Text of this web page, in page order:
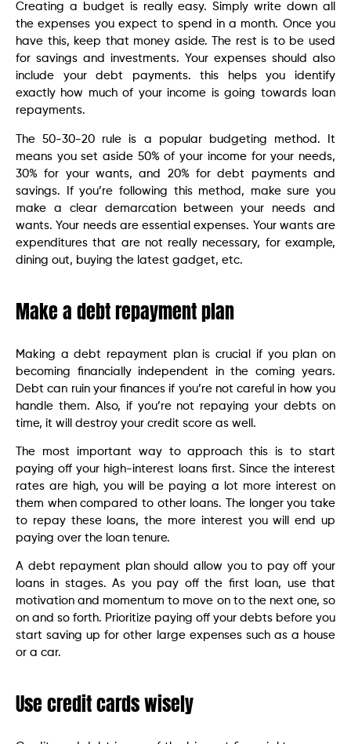
Creating a budget is really easy. Simply write down all
the expenses you expect to spend in a month. Once you
have this, keep that money aside. The rest is to be used
for savings and investments. Your expenses should also
include your debt payments. this helps you identify
exactly how much of your income is going towards loan
repayments.
The 50-30-20 rule is a popular budgeting method. It
means you set aside 50% of your income for your needs,
30% for your wants, and 20% for debt payments and
savings. If you’re following this method, make sure you
make a clear demarcation between your needs and
wants. Your needs are essential expenses. Your wants are
expenditures that are not really necessary, for example,
dining out, buying the latest gadget, etc.
Make a debt repayment plan
Making a debt repayment plan is crucial if you plan on
becoming financially independent in the coming years.
Debt can ruin your finances if you’re not careful in how you
handle them. Also, if you’re not repaying your debts on
time, it will destroy your credit score as well.
The most important way to approach this is to start
paying off your high-interest loans first. Since the interest
rates are high, you will be paying a lot more interest on
them when compared to other loans. The longer you take
to repay these loans, the more interest you will end up
paying over the loan tenure.
A debt repayment plan should allow you to pay off your
loans in stages. As you pay off the first loan, use that
motivation and momentum to move on to the next one, so
on and so forth. Prioritize paying off your debts before you
start saving up for other large expenses such as a house
or a car.
Use credit cards wisely